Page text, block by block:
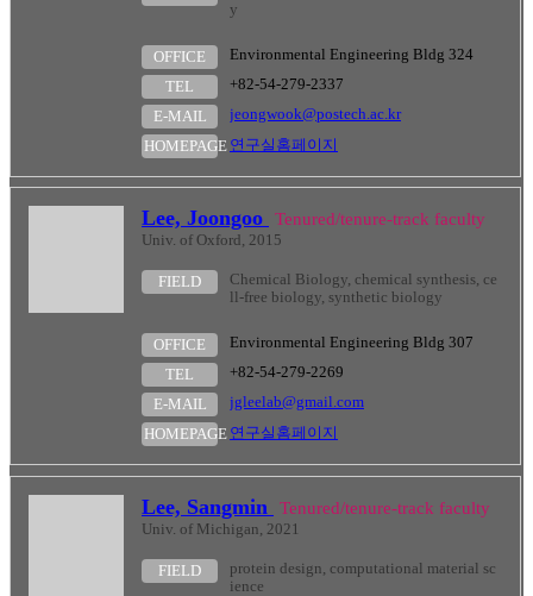
y
OFFICE
Environmental Engineering Bldg 324
TEL
+82-54-279-2337
E-MAIL
jeongwook@postech.ac.kr
HOMEPAGE 연구실홈페이지
Lee, Joongoo Tenured/tenure-track faculty
Univ. of Oxford, 2015
FIELD
Chemical Biology, chemical synthesis, ce
ll-free biology, synthetic biology
OFFICE
Environmental Engineering Bldg 307
TEL
+82-54-279-2269
E-MAIL
jgleelab@gmail.com
HOMEPAGE 연구실홈페이지
Lee, Sangmin Tenured/tenure-track faculty
Univ. of Michigan, 2021
FIELD
protein design, computational material sc
ience